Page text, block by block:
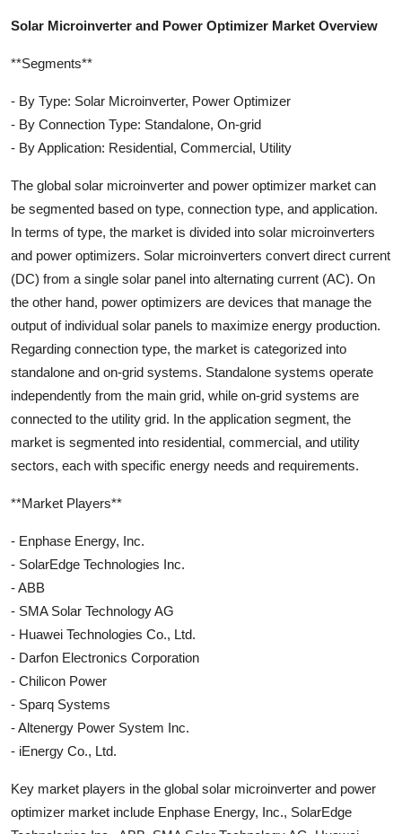
Solar Microinverter and Power Optimizer Market Overview
**Segments**
- By Type: Solar Microinverter, Power Optimizer
- By Connection Type: Standalone, On-grid
- By Application: Residential, Commercial, Utility
The global solar microinverter and power optimizer market can
be segmented based on type, connection type, and application.
In terms of type, the market is divided into solar microinverters
and power optimizers. Solar microinverters convert direct current
(DC) from a single solar panel into alternating current (AC). On
the other hand, power optimizers are devices that manage the
output of individual solar panels to maximize energy production.
Regarding connection type, the market is categorized into
standalone and on-grid systems. Standalone systems operate
independently from the main grid, while on-grid systems are
connected to the utility grid. In the application segment, the
market is segmented into residential, commercial, and utility
sectors, each with specific energy needs and requirements.
**Market Players**
- Enphase Energy, Inc.
- SolarEdge Technologies Inc.
- ABB
- SMA Solar Technology AG
- Huawei Technologies Co., Ltd.
- Darfon Electronics Corporation
- Chilicon Power
- Sparq Systems
- Altenergy Power System Inc.
- iEnergy Co., Ltd.
Key market players in the global solar microinverter and power
optimizer market include Enphase Energy, Inc., SolarEdge